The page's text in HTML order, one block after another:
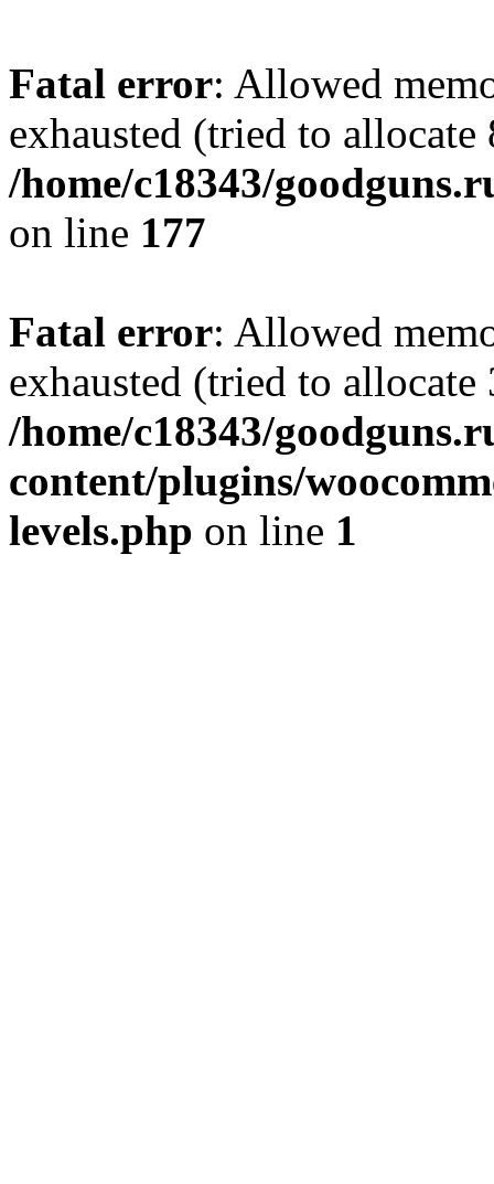
Fatal error: Allowed
exhausted (tried to
/home/c18343/
on line 177
Fatal error: Allowed
exhausted (tried to
/home/c18343/
content/plugins/
levels.php on line 1